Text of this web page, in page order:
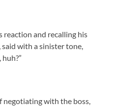
reaction and recalling his
with a sinister tone,
negotiating with the boss,